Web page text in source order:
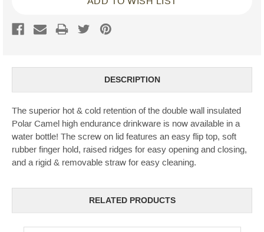
DESCRIPTION
The superior hot & cold retention of the double wall insulated
Polar Camel high endurance drinkware is now available in a
water bottle! The screw on lid features an easy flip top, soft
rubber finger hold, raised ridges for easy opening and closing,
and a rigid & removable straw for easy cleaning.
RELATED PRODUCTS